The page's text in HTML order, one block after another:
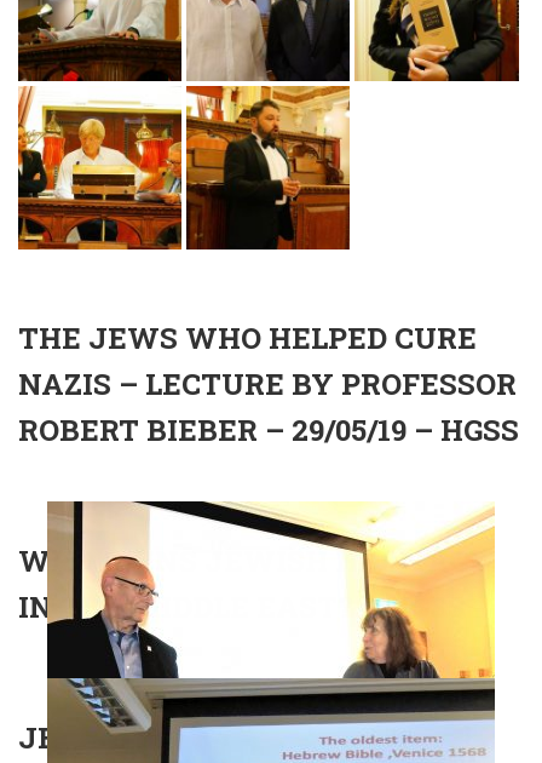
THE JEWS WHO HELPED CURE
NAZIS – LECTURE BY PROFESSOR
ROBERT BIEBER – 29/05/19 – HGSS
WHO OWNS JEWISH HERITAGE
IN THE MIDDLE EAST? – HGSS
JEWS IN NORTH AFRICA –